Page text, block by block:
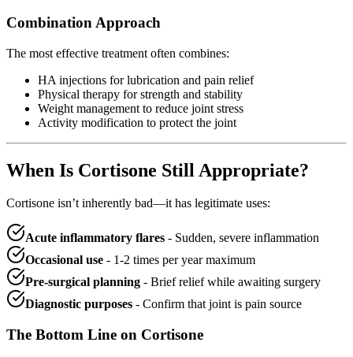
Combination Approach
The most effective treatment often combines:
HA injections for lubrication and pain relief
Physical therapy for strength and stability
Weight management to reduce joint stress
Activity modification to protect the joint
When Is Cortisone Still Appropriate?
Cortisone isn’t inherently bad—it has legitimate uses:
Acute inflammatory flares - Sudden, severe inflammation
Occasional use - 1-2 times per year maximum
Pre-surgical planning - Brief relief while awaiting surgery
Diagnostic purposes - Confirm that joint is pain source
The Bottom Line on Cortisone